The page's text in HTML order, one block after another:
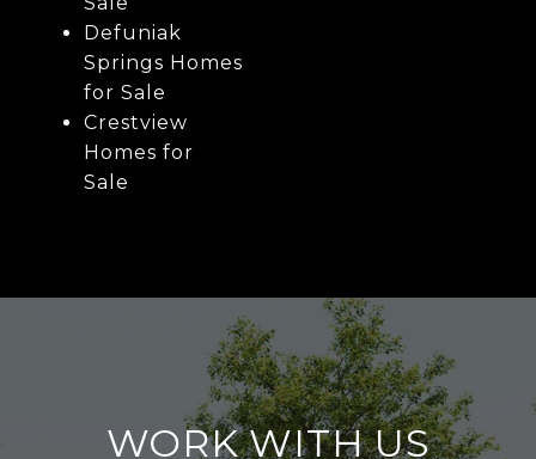
Defuniak
Springs Homes
for Sale
Crestview
Homes for
Sale
WORK WITH US